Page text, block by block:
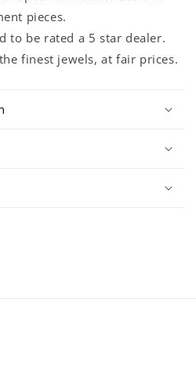
pieces.
to be rated a 5 star dealer.
finest jewels, at fair prices.